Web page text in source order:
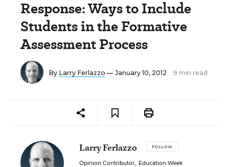
Response: Ways to Include
Students in the Formative
Assessment Process
By Larry Ferlazzo — January 10, 2012 9 min read
Larry Ferlazzo FOLLOW
Opinion Contributor, Education Week